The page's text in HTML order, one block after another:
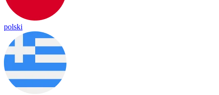
polski